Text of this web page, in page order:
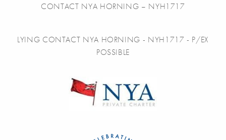
CONTACT NYA HORNING – NYH1717
LYING CONTACT NYA HORNING - NYH1717 - P/EX
POSSIBLE